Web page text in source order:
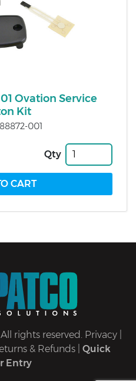
Ovation Service
Kit
001
Qty
rights reserved. Privacy|
& Refunds
Quick
Entry